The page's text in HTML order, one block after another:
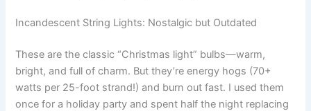
Incandescent String Lights: Nostalgic but Outdated
These are the classic “Christmas light” bulbs—warm,
bright, and full of charm. But they’re energy hogs (70+
watts per 25-foot strand!) and burn out fast. I used them
once for a holiday party and spent half the night replacing